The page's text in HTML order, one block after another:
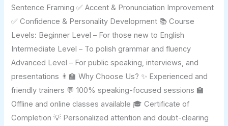
Sentence Framing ✅ Accent & Pronunciation Improvement
✅ Confidence & Personality Development 📚 Course
Levels: Beginner Level – For those new to English
Intermediate Level – To polish grammar and fluency
Advanced Level – For public speaking, interviews, and
presentations 👨‍🏫 Why Choose Us? ✨ Experienced and
friendly trainers 💬 100% speaking-focused sessions 🏫
Offline and online classes available 🎓 Certificate of
Completion 💡 Personalized attention and doubt-clearing